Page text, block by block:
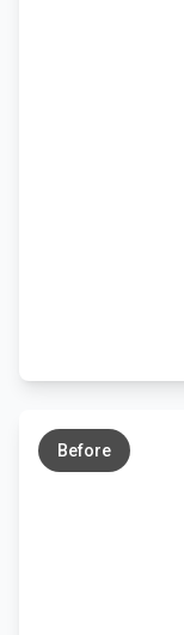
Before